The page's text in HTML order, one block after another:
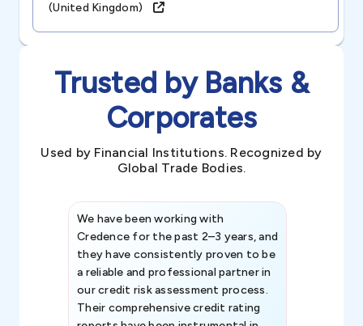
(united Kingdom)
Trusted by Banks &
Corporates
Used by Financial Institutions. Recognized by
Global Trade Bodies.
We have been working with
Credence for the past 2–3 years, and
they have consistently proven to be
a reliable and professional partner in
our credit risk assessment process.
Their comprehensive credit rating